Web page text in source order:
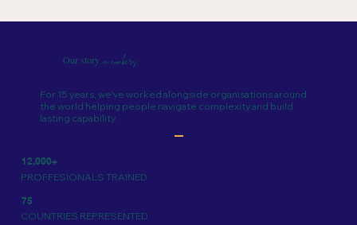
Our storyin numbers
For 15 years, we've worked alongside organisations around
the world helping people navigate complexity and build
lasting capability.
12,000+
PROFFESIONALS TRAINED
75
COUNTRIES REPRESENTED